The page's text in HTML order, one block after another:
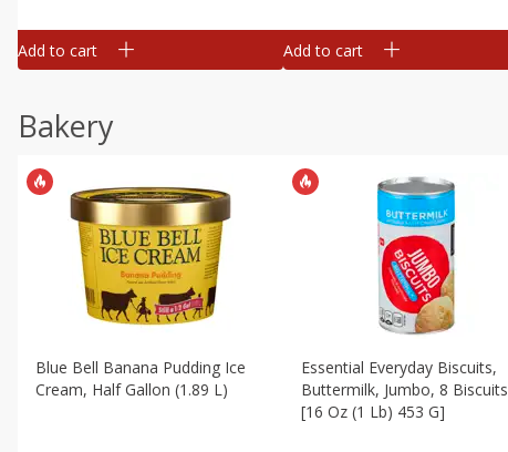
Add to cart Add to cart
Bakery
Blue Bell Banana Pudding Ice
Cream, Half Gallon (1.89 L)
Essential Everyday Biscuits,
Buttermilk, Jumbo, 8 Biscuits
[16 Oz (1 Lb) 453 G]